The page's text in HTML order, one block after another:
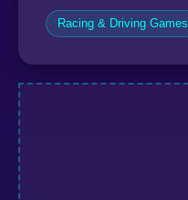
Racing & Driving Games